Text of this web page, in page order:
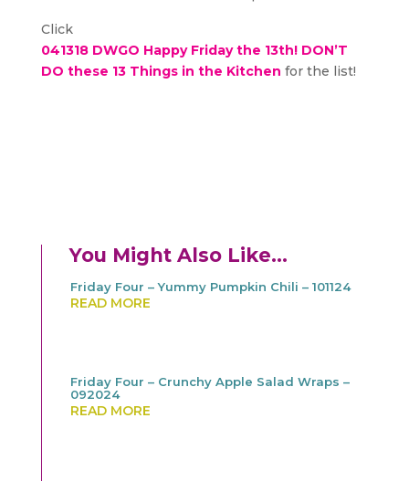
Click
041318 DWGO Happy Friday the 13th! DON’T
DO these 13 Things in the Kitchen for the list!
You Might Also Like…
Friday Four – Yummy Pumpkin Chili – 101124
READ MORE
Friday Four – Crunchy Apple Salad Wraps –
092024
READ MORE